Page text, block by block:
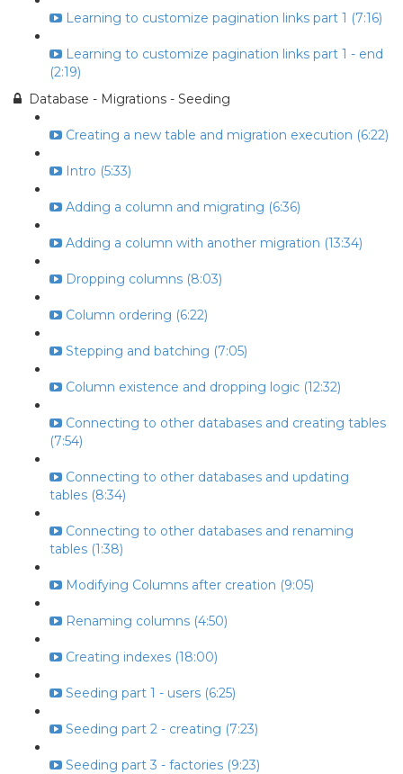
Learning to customize pagination links part 1 (7:16)
Learning to customize pagination links part 1 - end
(2:19)
Database - Migrations - Seeding
Creating a new table and migration execution (6:22)
Intro (5:33)
Adding a column and migrating (6:36)
Adding a column with another migration (13:34)
Dropping columns (8:03)
Column ordering (6:22)
Stepping and batching (7:05)
Column existence and dropping logic (12:32)
Connecting to other databases and creating tables
(7:54)
Connecting to other databases and updating
tables (8:34)
Connecting to other databases and renaming
tables (1:38)
Modifying Columns after creation (9:05)
Renaming columns (4:50)
Creating indexes (18:00)
Seeding part 1 - users (6:25)
Seeding part 2 - creating (7:23)
Seeding part 3 - factories (9:23)